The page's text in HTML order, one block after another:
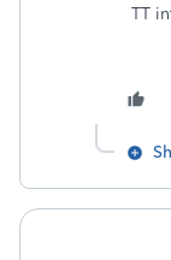
TT